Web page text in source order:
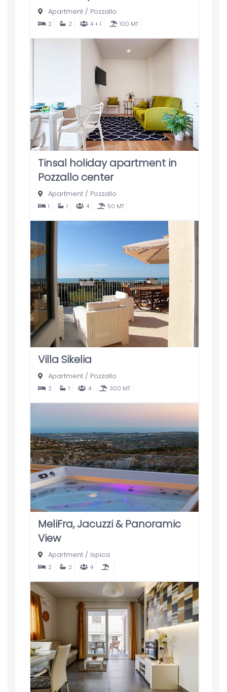
Apartment/ Pozzallo
2 2 4 + 1 100 MT
Tinsal holiday apartment in
Pozzallo center
Apartment/ Pozzallo
1 1 4 50 MT
Villa Sikelia
Apartment/ Pozzallo
2 1 4 300 MT
MeliFra, Jacuzzi & Panoramic
View
Apartment/ Ispica
2 2 4